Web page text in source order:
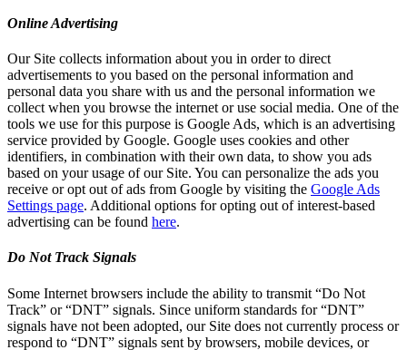
Online Advertising
Our Site collects information about you in order to direct
advertisements to you based on the personal information and
personal data you share with us and the personal information we
collect when you browse the internet or use social media. One of the
tools we use for this purpose is Google Ads, which is an advertising
service provided by Google. Google uses cookies and other
identifiers, in combination with their own data, to show you ads
based on your usage of our Site. You can personalize the ads you
receive or opt out of ads from Google by visiting the Google Ads
Settings page. Additional options for opting out of interest-based
advertising can be found here.
Do Not Track Signals
Some Internet browsers include the ability to transmit “Do Not
Track” or “DNT” signals. Since uniform standards for “DNT”
signals have not been adopted, our Site does not currently process or
respond to “DNT” signals sent by browsers, mobile devices, or